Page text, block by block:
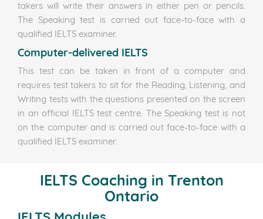
takers will write their answers in either pen or pencils.
The Speaking test is carried out face-to-face with a
qualified IELTS examiner.
Computer-delivered IELTS
This test can be taken in front of a computer and
requires test takers to sit for the Reading, Listening, and
Writing tests with the questions presented on the screen
in an official IELTS test centre. The Speaking test is not
on the computer and is carried out face-to-face with a
qualified IELTS examiner.
IELTS Coaching in Trenton
Ontario